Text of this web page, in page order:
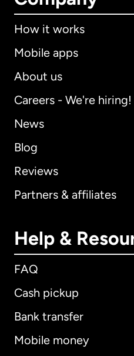
How it works
Mobile apps
About us
Careers - We're hiring!
News
Blog
Reviews
Partners & affiliates
Help &
FAQ
Cash pickup
Bank transfer
Mobile money